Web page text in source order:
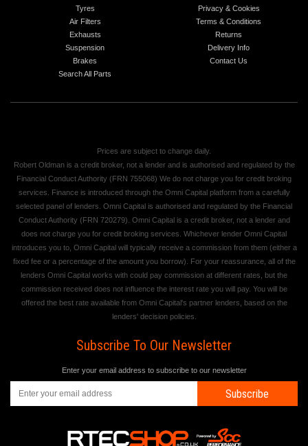
Tyres
Air Filters
Exhausts
Suspension
Brakes
Search All Parts
Privacy & Cookies
Terms & Conditions
Returns
Delivery Info
Contact Us
Prices are subject to change daily.
Robert Oldman is a credit broker, not a lender and is authorised and regulated by the
Financial Conduct Authority (FRN 755068) We do not charge you for credit broking
services. Finance is introduced through the Omni Capital platform from a carefully
selected panel of lenders. Omni Capital is authorised and regulated by the Financial
Conduct Authority (FRN 720279). Omni Capital is a credit broker, not a lender and
does not charge you for credit broking services. Whichever lender Omni Capital
introduces you to, Omni Capital will typically receive a commission from them (either a
fixed fee or a percentage of the amount you borrow). For your reassurance, all of the
lenders Omni Capital works with could pay commission at different rates, but the
commission received does not influence the interest rate you will pay. You will be
offered the best rate available from Omni Capital's partner lenders, based on the
lenders' decision policies.
Subscribe To Our Newsletter
Enter your email address to subscribe to our newsletter
Subscribe